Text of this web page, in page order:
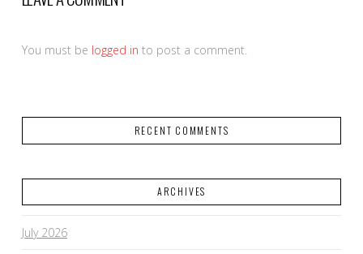
You must be logged in to post a comment.
RECENT COMMENTS
ARCHIVES
July 2026